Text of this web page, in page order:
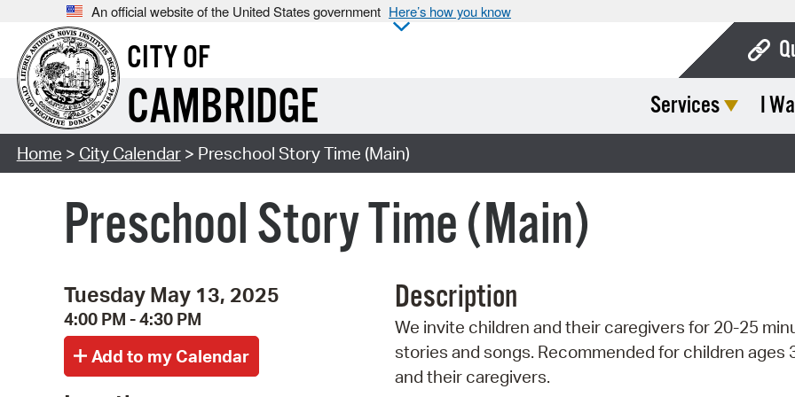
An official website of the United States government Here’s how you know
CITY OF
CAMBRIDGE Services I
Home > City Calendar> Preschool Story Time (Main)
Preschool Story Time (Main)
Tuesday May 13, 2025
4:00 PM - 4:30 PM
Description
We invite children and their caregivers for 20-25
stories and songs. Recommended for children ages
and their caregivers.